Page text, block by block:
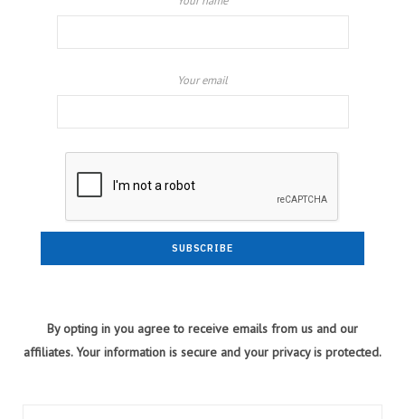
Your email
By opting in you agree to receive emails from us and our
affiliates. Your information is secure and your privacy is protected.